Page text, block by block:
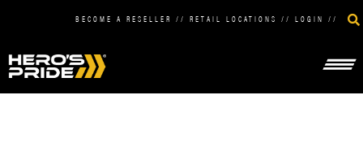
BECOME A RESELLER // RETAIL LOCATIONS // LOGIN //